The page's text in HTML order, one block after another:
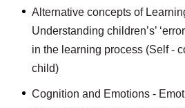
Alternative concepts of
Understanding children’s’
in the learning process (Self -
child)
Cognition and Emotions -